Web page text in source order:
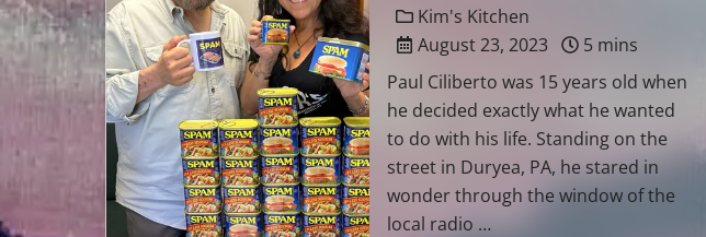
Kim's Kitchen
August 23, 2023
5 mins
Paul Ciliberto was 15 years old when
he decided exactly what he wanted
to do with his life. Standing on the
street in Duryea, PA, he stared in
wonder through the window of the
local radio …